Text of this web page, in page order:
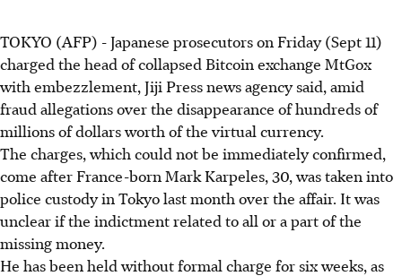
TOKYO (AFP) - Japanese prosecutors on Friday (Sept 11)
charged the head of collapsed Bitcoin exchange MtGox
with embezzlement, Jiji Press news agency said, amid
fraud allegations over the disappearance of hundreds of
millions of dollars worth of the virtual currency.
The charges, which could not be immediately confirmed,
come after France-born Mark Karpeles, 30, was taken into
police custody in Tokyo last month over the affair. It was
unclear if the indictment related to all or a part of the
missing money.
He has been held without formal charge for six weeks, as